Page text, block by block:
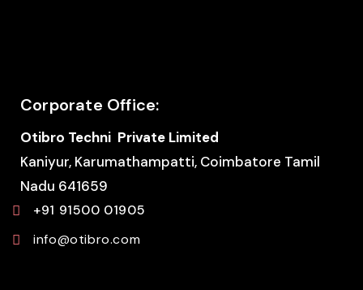
Corporate Office:
Otibro Techni Private Limited
Kaniyur, Karumathampatti, Coimbatore Tamil
Nadu 641659
+91 91500 01905
info@otibro.com